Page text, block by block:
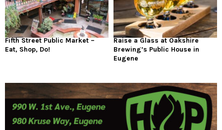
Fifth Street Public Market –
Eat, Shop, Do!
Raise a Glass at Oakshire
Brewing’s Public House in
Eugene